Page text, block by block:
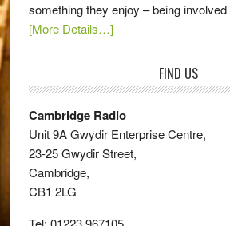
something they enjoy – being
[More Details…]
FIND US
Cambridge Radio
Unit 9A Gwydir Enterprise Centre,
23-25 Gwydir Street,
Cambridge,
CB1 2LG